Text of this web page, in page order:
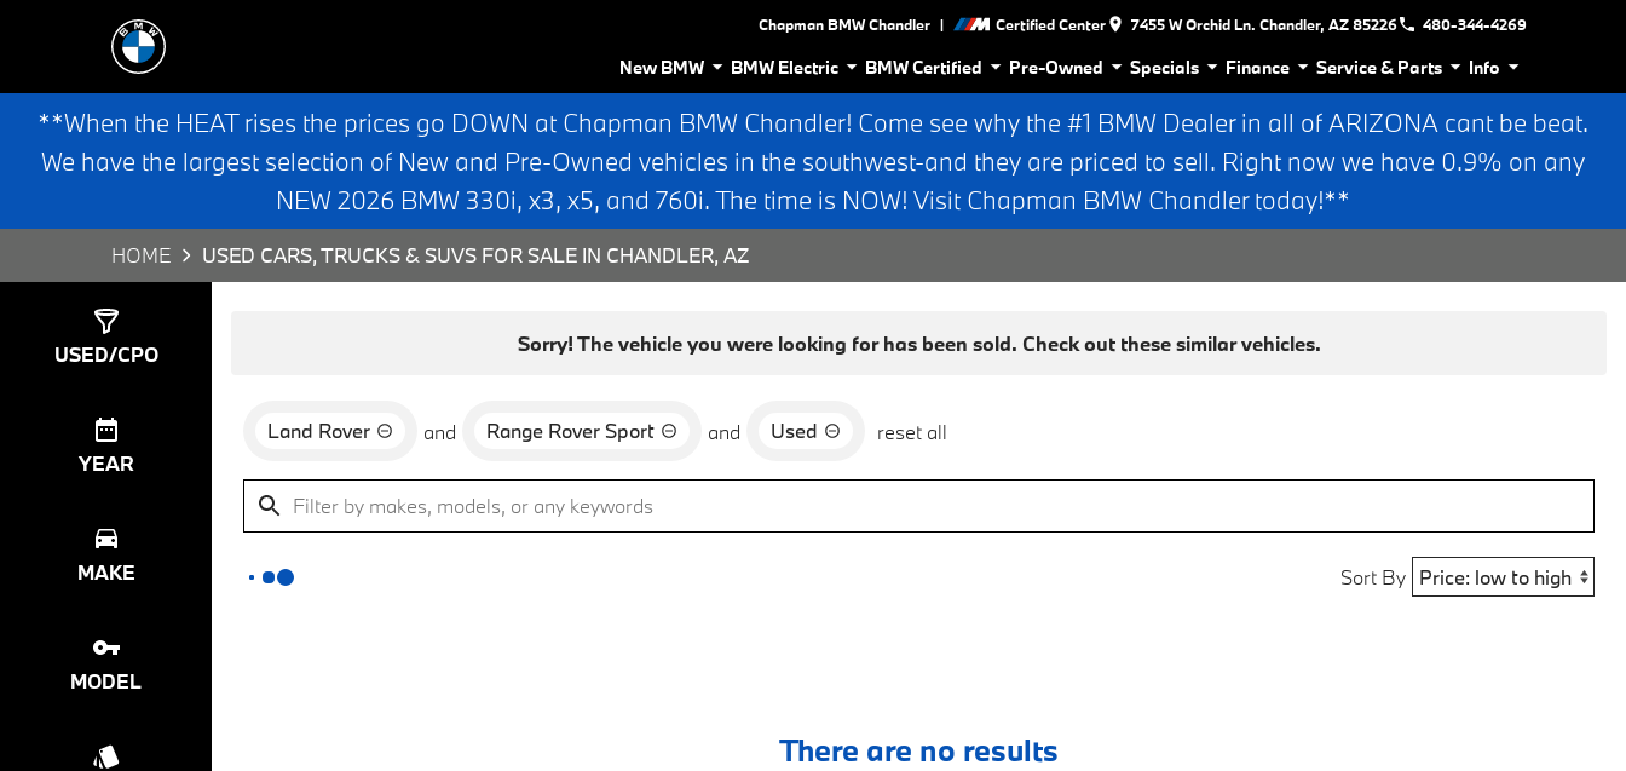
Chapman BMW Chandler | Certified Center 7455 W Orchid Ln. Chandler, AZ 85226 480-344-4269
New BMW BMW Electric BMW Certified Pre-Owned Specials Finance Service & Parts Info
**When the HEAT rises the prices go DOWN at Chapman BMW Chandler! Come see why the #1 BMW Dealer in all of ARIZONA cant be beat.
We have the largest selection of New and Pre-Owned vehicles in the southwest-and they are priced to sell. Right now we have 0.9% on any
NEW 2026 BMW 330i, x3, x5, and 760i. The time is NOW! Visit Chapman BMW Chandler today!**
HOME USED CARS, TRUCKS & SUVS FOR SALE IN CHANDLER, AZ
USED/CPO
YEAR
MAKE
MODEL
Sorry! The vehicle you were looking for has been sold. Check out these similar vehicles.
Land Rover and Range Rover Sport and Used reset all
Sort By
There are no results